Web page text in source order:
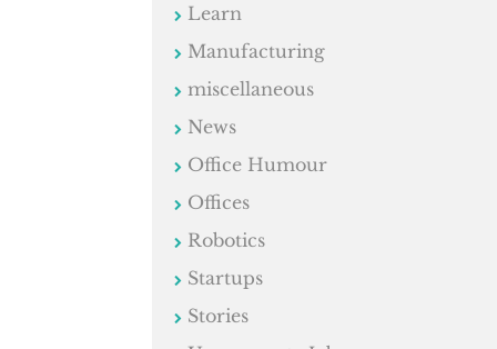
Learn
Manufacturing
miscellaneous
News
Office Humour
Offices
Robotics
Startups
Stories